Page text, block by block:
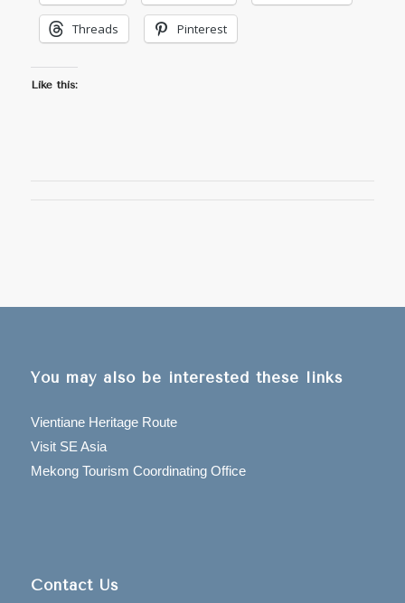
Threads Pinterest
Like this:
You may also be interested these links
Vientiane Heritage Route
Visit SE Asia
Mekong Tourism Coordinating Office
Contact Us